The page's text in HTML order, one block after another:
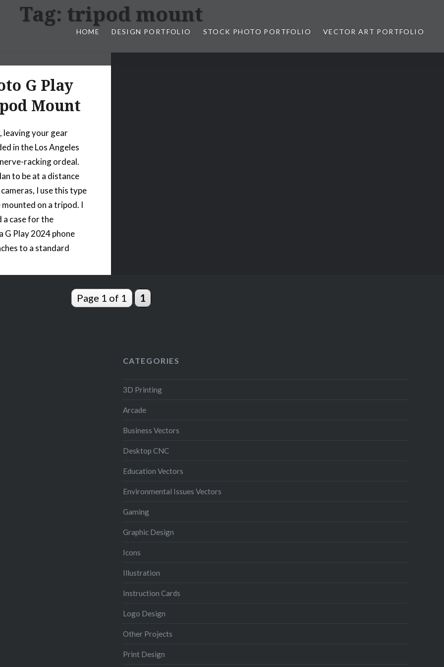
Photography by Marlon Lopez
HOME DESIGN PORTFOLIO STOCK PHOTO PORTFOLIO VECTOR ART PORTFOLIO
Tag: tripod mount
G Play
Mount
leaving your gear
in the Los Angeles
racking ordeal.
to be at a distance
I use this type
mounted on a tripod. I
a case for the
G Play 2024 phone
to a standard
Page 1 of 1 1
CATEGORIES
3D Printing
Arcade
Business Vectors
Desktop CNC
Education Vectors
Environmental Issues Vectors
Gaming
Graphic Design
Icons
Illustration
Instruction Cards
Logo Design
Other Projects
Print Design